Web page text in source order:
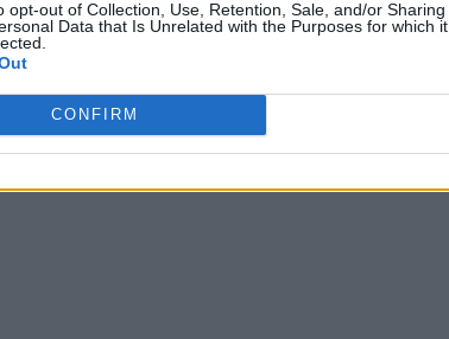
opt-out of Collection, Use, Retention, Sale, and/or Sharing
Data that Is Unrelated with the Purposes for which it
CONFIRM